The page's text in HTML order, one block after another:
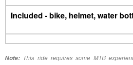
Included - bike, helmet, water
Note: This ride requires some MTB